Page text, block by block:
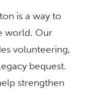
is a way to
world. Our
volunteering,
bequest.
strengthen